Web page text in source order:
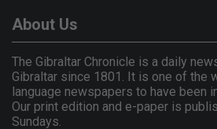
About Us
The Gibraltar Chronicle is a daily
Gibraltar since 1801. It is one of the
language newspapers to have been
Our print edition and e-paper is
Sundays.